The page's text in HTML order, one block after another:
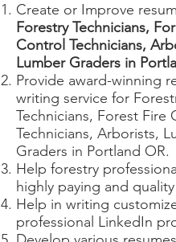
Create or Improve
Forestry Technicians,
Control Technicians,
Lumber Graders in
Provide award-winning
writing service for
Technicians, Forest Fire
Technicians, Arborists,
Graders in Portland OR.
Help forestry
highly paying and
Help in writing
professional LinkedIn